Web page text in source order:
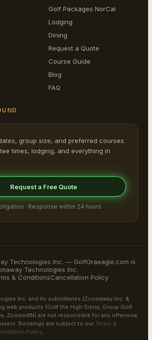
Golf Packages NorCal
Lodging
Dining
Request a Quote
Course Guide
Blog
FAQ
group size, and preferred courses.
times, lodging, and everything in
Request a Free Quote
· Response within 24 hours
Technologies Inc. — GolfGraeagle.com is
Technologies Inc.
& ConditionsCancellation Policy
Inc. and its subsidiaries (Zoomaway Inc. &
web products (Golf the High Sierra, Group Golf
ZoomedIN) are not responsible for any offensive
Bookings are subject to our Terms &
Policy.